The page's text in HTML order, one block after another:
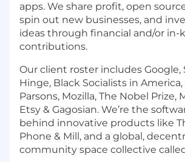
apps. We share profit, open
spin out new businesses, and
ideas through financial and/or in-
contributions.
Our client roster includes Google,
Hinge, Black Socialists in America,
Parsons, Mozilla, The Nobel Prize,
Etsy & Gagosian. We’re the
behind innovative products like
Phone & Mill, and a global,
community space collective